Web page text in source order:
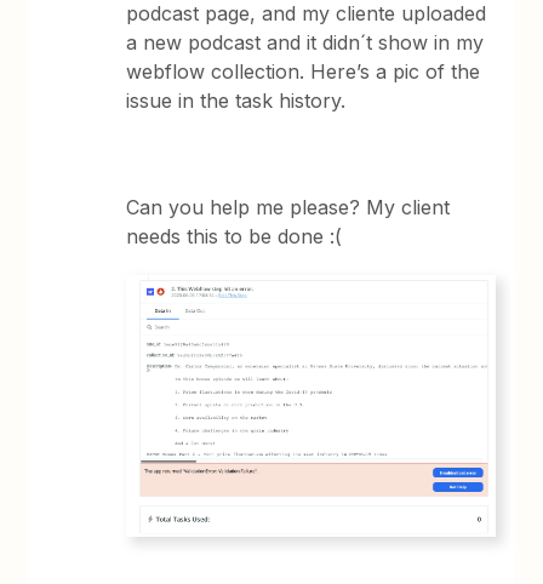
podcast page, and my cliente uploaded
a new podcast and it didn´t show in my
webflow collection. Here’s a pic of the
issue in the task history.
Can you help me please? My client
needs this to be done :(